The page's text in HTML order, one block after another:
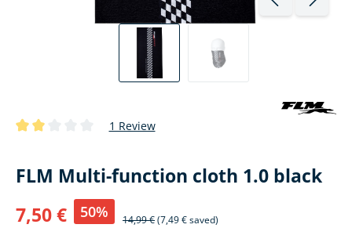
1 Review
FLM Multi-function cloth 1.0 black
7,50 €
50% 14,99 €(7,49 € saved)